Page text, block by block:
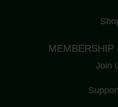
MEMBERSHIP
Join